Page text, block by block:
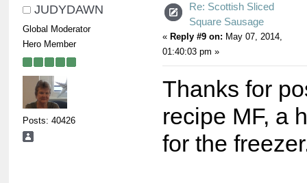
JUDYDAWN
Global Moderator
Hero Member
Posts: 40426
Re: Scottish Sliced
Square Sausage
« Reply #9 on: May 07, 2014,
01:40:03 pm »
Thanks for
recipe MF, a
for the